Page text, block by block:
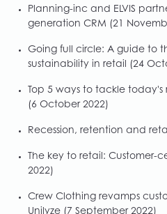
Planning-inc and ELVIS
generation CRM (21
Going full circle: A guide to
sustainability in retail (24
Top 5 ways to tackle
(6 October 2022)
Recession, retention and
The key to retail: Customer-
2022)
Crew Clothing revamps
Unilyze (7 September 2022)